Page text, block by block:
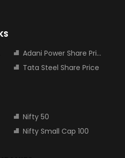
Adani Power Share Price
Tata Steel Share Price
Nifty 50
Nifty Small Cap 100